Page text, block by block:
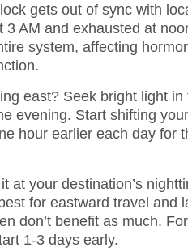
gets out of sync with
3 AM and exhausted at
system, affecting
east? Seek bright light in
evening. Start shifting
hour earlier each day for
at your destination’s
for eastward travel and
don’t benefit as much.
1-3 days early.